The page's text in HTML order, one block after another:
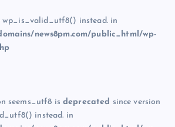
wp_is_valid_utf8() instead. in
news8pm.com/public_html/wp-
seems_utf8 isdeprecated since version
instead. in